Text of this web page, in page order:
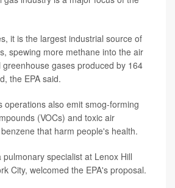
it is the largest industrial source of
spewing more methane into the air
gases produced by 164
the EPA said.
operations also emit smog-forming
(VOCs) and toxic air
that harm people's health.
pulmonary specialist at Lenox Hill
City, welcomed the EPA's proposal.